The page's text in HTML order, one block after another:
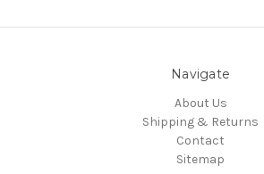
Navigate
About Us
Shipping & Returns
Contact
Sitemap